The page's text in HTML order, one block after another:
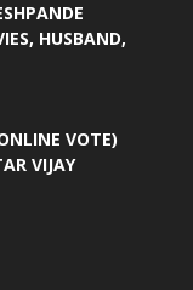
HUSBAND,
VOTE)
VIJAY